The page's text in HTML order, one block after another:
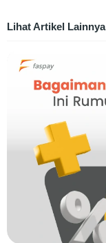
Lihat Artikel Lainnya